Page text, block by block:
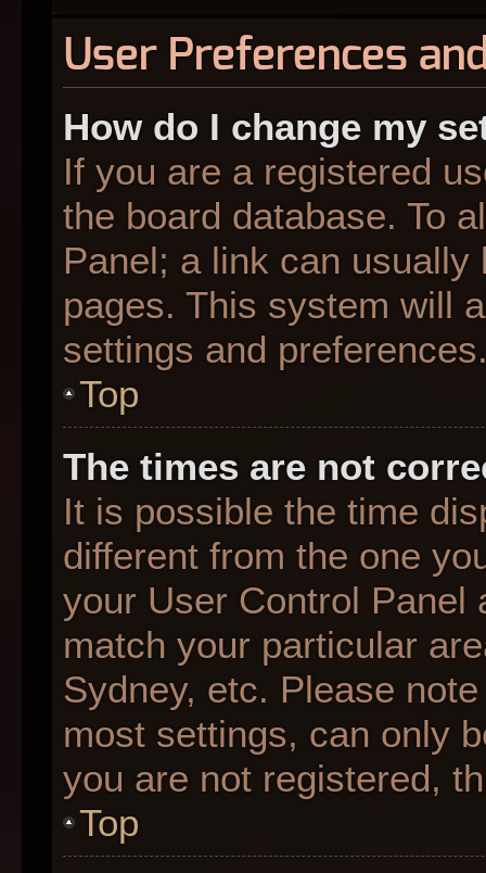
User Preferences
How do I change my
If you are a registered
the board database. To
Panel; a link can
pages. This system will
settings and
Top
The times are not
It is possible the time
different from the one
your User Control Panel
match your particular
Sydney, etc. Please
most settings, can only
you are not registered,
Top